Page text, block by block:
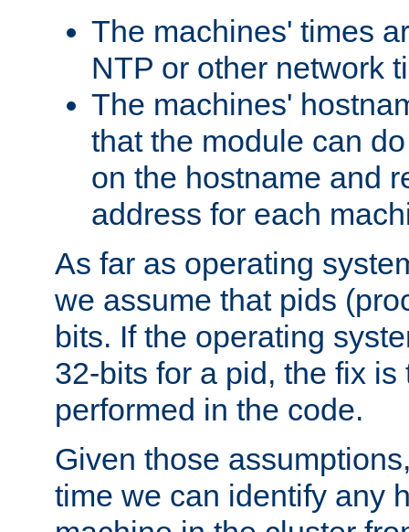
The machines' times
NTP or other network
The machines'
that the module can
on the hostname and
address for each
As far as operating
we assume that pids
bits. If the operating
32-bits for a pid, the fix
performed in the code.
Given those
time we can identify any